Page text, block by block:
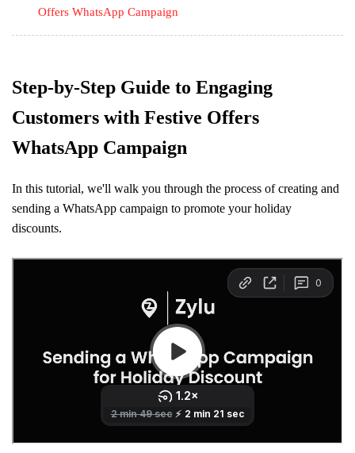
Offers WhatsApp Campaign
Step-by-Step Guide to Engaging
Customers with Festive Offers
WhatsApp Campaign
In this tutorial, we'll walk you through the process of creating and
sending a WhatsApp campaign to promote your holiday
discounts.